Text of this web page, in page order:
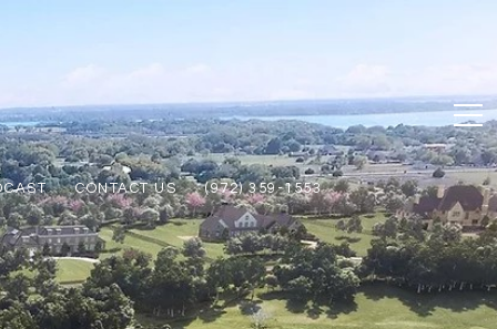
CONTACT US (972) 359-1553